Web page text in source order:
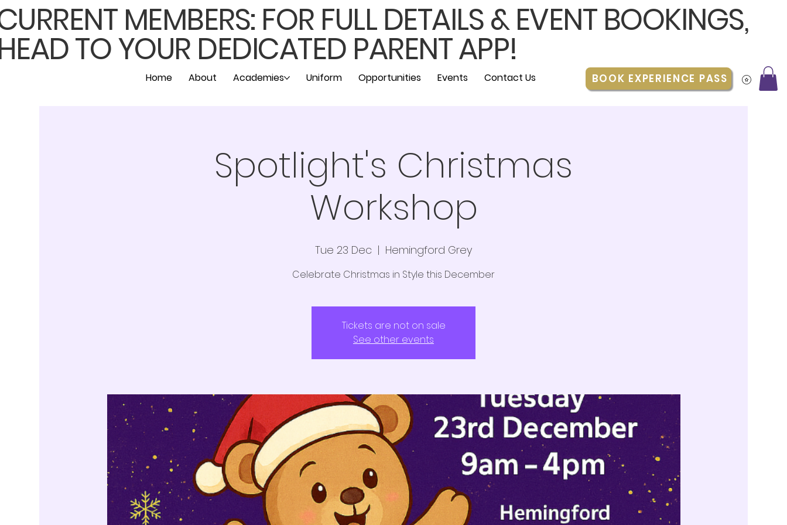
MEMBERS: FOR FULL DETAILS & EVENT BOOKINGS,
TO YOUR DEDICATED PARENT APP!
Home About Academies Uniform Opportunities Events Contact Us BOOK EXPERIENCE PASS
Spotlight's Christmas
Workshop
Tue 23 Dec
  |
Hemingford Grey
Celebrate Christmas in Style this December
Tickets are not on sale
See other events